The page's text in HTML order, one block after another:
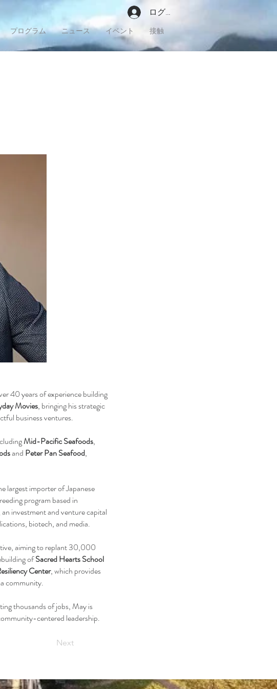
プログラム ニュース イベント 接触
ログイン
40 years of experience building
Movies, bringing his strategic
business ventures.
Mid-Pacific Seafoods,
and Peter Pan Seafood,
largest importer of Japanese
program based in
an investment and venture capital
biotech, and media.
aiming to replant 30,000
ofSacred Hearts School
Center, which provides
community.
thousands of jobs, May is
centered leadership.
Next